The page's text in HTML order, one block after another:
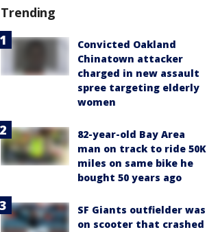
Trending
Convicted Oakland
Chinatown attacker
charged in new assault
spree targeting elderly
women
82-year-old Bay Area
man on track to ride 50K
miles on same bike he
bought 50 years ago
SF Giants outfielder was
on scooter that crashed